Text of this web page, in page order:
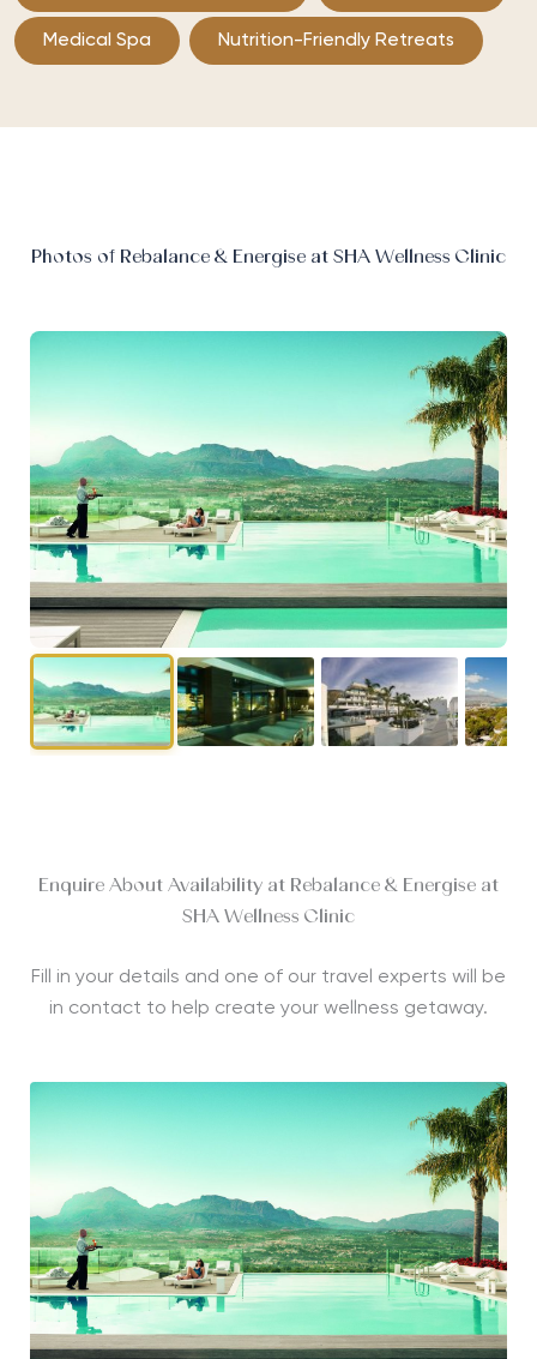
Medical Spa Nutrition-Friendly Retreats
Photos of Rebalance & Energise at SHA Wellness Clinic
Enquire About Availability at Rebalance & Energise at
SHA Wellness Clinic
Fill in your details and one of our travel experts will be
in contact to help create your wellness getaway.